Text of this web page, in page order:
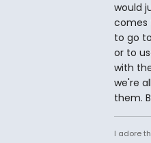
would
comes
to go
or to
with
we're
them.
I adore